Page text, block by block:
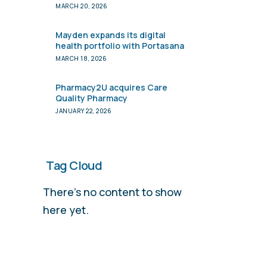
to Verdane
MARCH 20, 2026
Mayden expands its digital
health portfolio with Portasana
MARCH 18, 2026
Pharmacy2U acquires Care
Quality Pharmacy
JANUARY 22, 2026
Tag Cloud
There’s no content to show
here yet.